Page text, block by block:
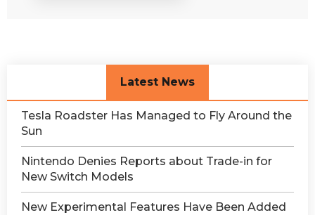
Latest News
Tesla Roadster Has Managed to Fly Around the
Sun
Nintendo Denies Reports about Trade-in for
New Switch Models
New Experimental Features Have Been Added